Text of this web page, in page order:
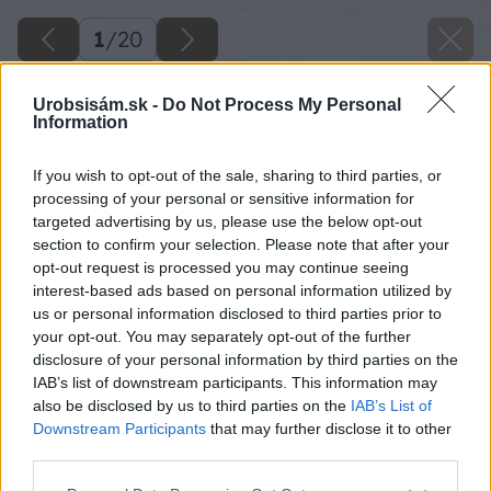
Urobsisám.sk - Do Not Process My Personal
Information
If you wish to opt-out of the sale, sharing to third parties, or
processing of your personal or sensitive information for
targeted advertising by us, please use the below opt-out
section to confirm your selection. Please note that after your
opt-out request is processed you may continue seeing
interest-based ads based on personal information utilized by
us or personal information disclosed to third parties prior to
your opt-out. You may separately opt-out of the further
disclosure of your personal information by third parties on the
IAB’s list of downstream participants. This information may
also be disclosed by us to third parties on the IAB’s List of
Downstream Participants that may further disclose it to other
1/20